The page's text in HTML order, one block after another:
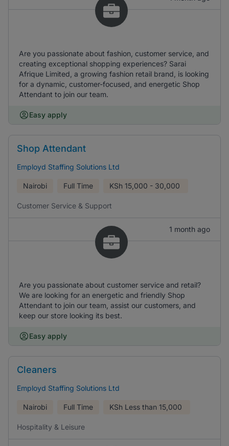
Are you passionate about fashion, customer service, and
creating exceptional shopping experiences? Sarai
Afrique Limited, a growing fashion retail brand, is looking
for a dynamic, customer-focused, and energetic Shop
Attendant to join our team.
Easy apply
Shop Attendant
Employd Staffing Solutions Ltd
Nairobi Full Time KSh 15,000 - 30,000
Customer Service & Support
1 month ago
Are you passionate about customer service and retail?
We are looking for an energetic and friendly Shop
Attendant to join our team, assist our customers, and
keep our store looking its best.
Easy apply
Cleaners
Employd Staffing Solutions Ltd
Nairobi Full Time KSh Less than 15,000
Hospitality & Leisure